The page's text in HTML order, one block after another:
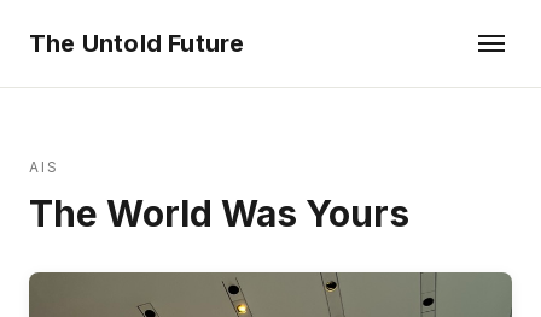
The Untold Future
AIS
The World Was Yours